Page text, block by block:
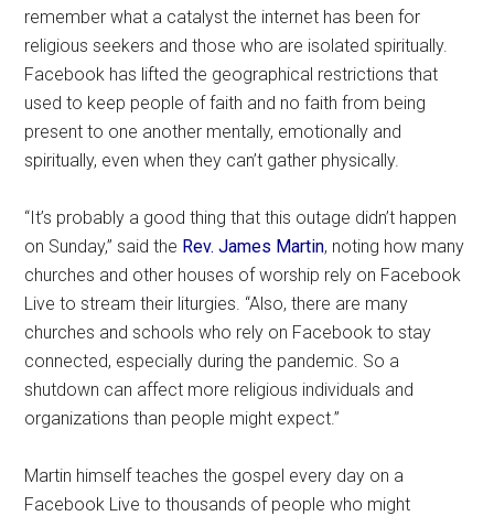
remember what a catalyst the internet has been for
religious seekers and those who are isolated spiritually.
Facebook has lifted the geographical restrictions that
used to keep people of faith and no faith from being
present to one another mentally, emotionally and
spiritually, even when they can’t gather physically.
“It’s probably a good thing that this outage didn’t happen
on Sunday,” said the Rev. James Martin, noting how many
churches and other houses of worship rely on Facebook
Live to stream their liturgies. “Also, there are many
churches and schools who rely on Facebook to stay
connected, especially during the pandemic. So a
shutdown can affect more religious individuals and
organizations than people might expect.”
Martin himself teaches the gospel every day on a
Facebook Live to thousands of people who might